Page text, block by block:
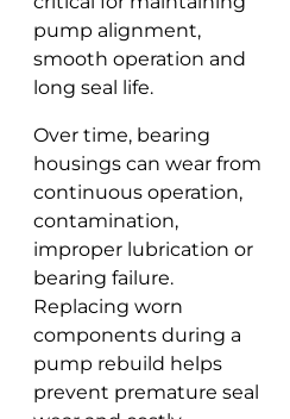
pump alignment,
smooth operation and
long seal life.
Over time, bearing
housings can wear from
continuous operation,
contamination,
improper lubrication or
bearing failure.
Replacing worn
components during a
pump rebuild helps
prevent premature seal